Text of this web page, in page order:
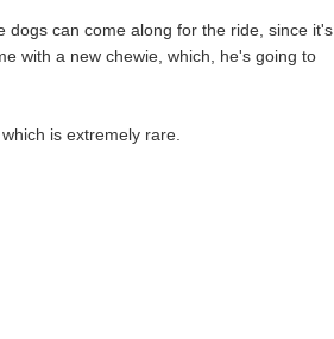
dogs can come along for the ride, since it's
with a new chewie, which, he's going to
is extremely rare.